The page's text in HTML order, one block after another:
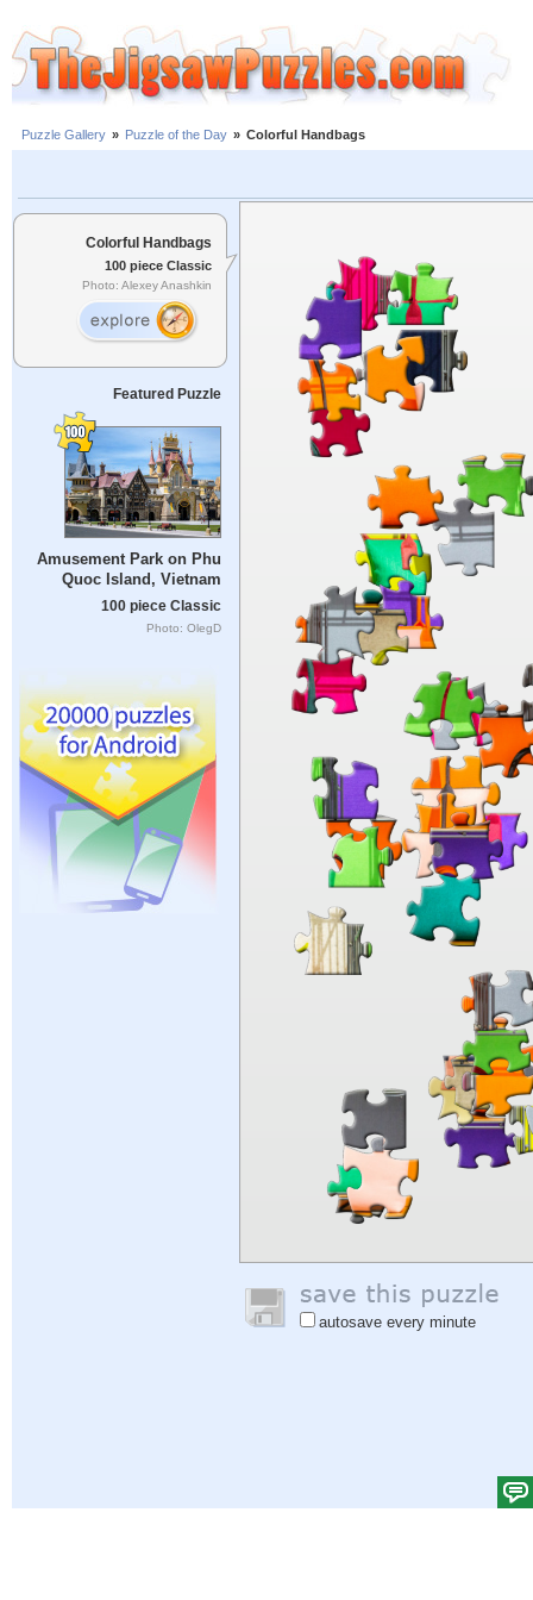
Puzzle Gallery » Puzzle of the Day » Colorful Handbags
Colorful Handbags
100 piece Classic
Photo: Alexey Anashkin
Featured Puzzle
Amusement Park on Phu
Quoc Island, Vietnam
100 piece Classic
Photo: OlegD
autosave every minute